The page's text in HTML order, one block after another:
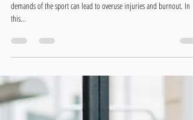
Jan 23, 2023
Recovery and Injury Prevention for
Triathletes
Recovery and injury prevention are crucial for triathletes, as the
demands of the sport can lead to overuse injuries and burnout. In